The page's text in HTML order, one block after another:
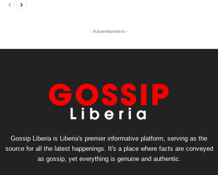
- Advertisement -
Gossip Liberia is Liberia's premier informative platform, serving as the
source for all the latest happenings. It's a place where facts are conveyed
as gossip, yet everything is genuine and authentic.